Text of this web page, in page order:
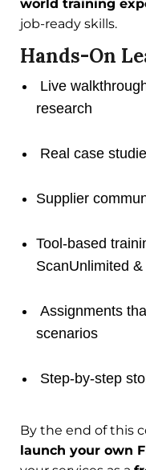
world training
job-ready skills.
Hands-On
Live
research
Real case
Supplier
Tool-based
ScanUnlimited
Assignments
scenarios
Step-by-step
By the end of this
launch your own